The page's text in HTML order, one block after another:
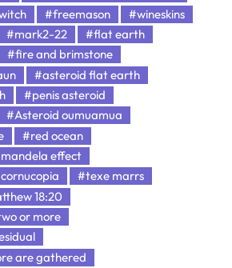
#freemason
#wineskins
#mark2-22
#flat earth
#fire and brimstone
#asteroid flat earth
#penis asteroid
#Asteroid oumuamua
#red ocean
effect
#texe marrs
18:20
or more
are gathered